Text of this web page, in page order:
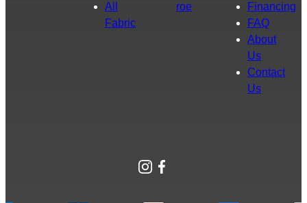
All
Fabric
roe
Financing
FAQ
About
Us
Contact
Us
Instagram
Facebook